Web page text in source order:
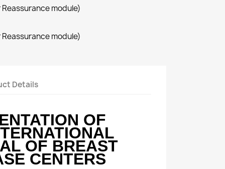
module)
module)
Details
OF
OF BREAST
CENTERS